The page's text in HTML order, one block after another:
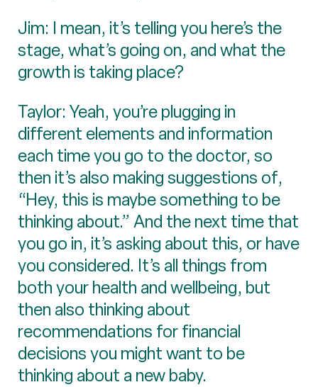
Jim: I mean, it’s telling you here’s the
stage, what’s going on, and what the
growth is taking place?
Taylor: Yeah, you’re plugging in
different elements and information
each time you go to the doctor, so
then it’s also making suggestions of,
“Hey, this is maybe something to be
thinking about.” And the next time that
you go in, it’s asking about this, or have
you considered. It’s all things from
both your health and wellbeing, but
then also thinking about
recommendations for financial
decisions you might want to be
thinking about a new baby.